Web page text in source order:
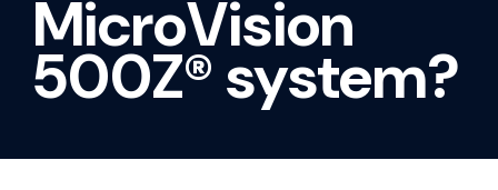
MicroVision
500Z® system?